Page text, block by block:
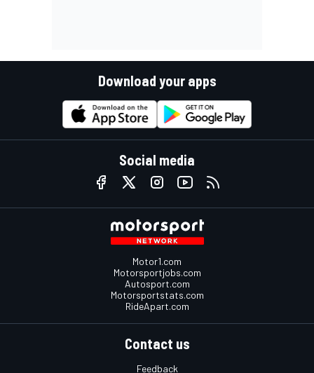
Download your apps
Social media
Motor1.com
Motorsportjobs.com
Autosport.com
Motorsportstats.com
RideApart.com
Contact us
Feedback